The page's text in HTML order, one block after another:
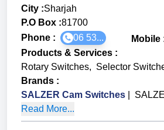
City :Sharjah
P.O Box :81700
Phone :
06 53... Mobile
Products & Services :
Rotary Switches, Selector
Brands :
SALZER Cam Switches
Read More...